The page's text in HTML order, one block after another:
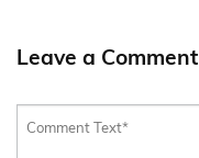
Leave a Comment